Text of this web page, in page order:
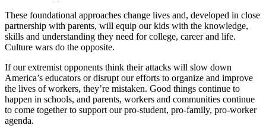
These foundational approaches change lives and, developed in close
partnership with parents, will equip our kids with the knowledge,
skills and understanding they need for college, career and life.
Culture wars do the opposite.
If our extremist opponents think their attacks will slow down
America’s educators or disrupt our efforts to organize and improve
the lives of workers, they’re mistaken. Good things continue to
happen in schools, and parents, workers and communities continue
to come together to support our pro-student, pro-family, pro-worker
agenda.